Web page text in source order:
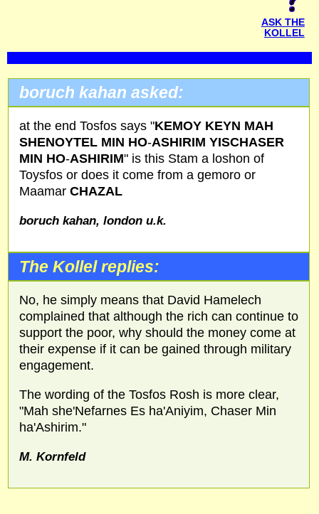
ASK THE
KOLLEL
boruch kahan asked:
at the end Tosfos says "KEMOY KEYN MAH
SHENOYTEL MIN HO-ASHIRIM YISCHASER
MIN HO-ASHIRIM" is this Stam a loshon of
Toysfos or does it come from a gemoro or
Maamar CHAZAL
boruch kahan, london u.k.
The Kollel replies:
No, he simply means that David Hamelech
complained that although the rich can continue to
support the poor, why should the money come at
their expense if it can be gained through military
engagement.
The wording of the Tosfos Rosh is more clear,
"Mah she'Nefarnes Es ha'Aniyim, Chaser Min
ha'Ashirim."
M. Kornfeld